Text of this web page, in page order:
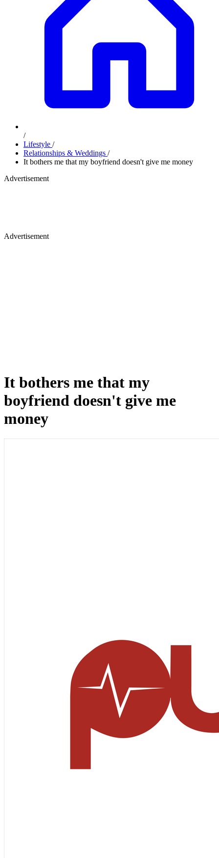
/
Lifestyle /
Relationships & Weddings /
It bothers me that my boyfriend doesn't give me money
Advertisement
Advertisement
It bothers me that my
boyfriend doesn't give me
money